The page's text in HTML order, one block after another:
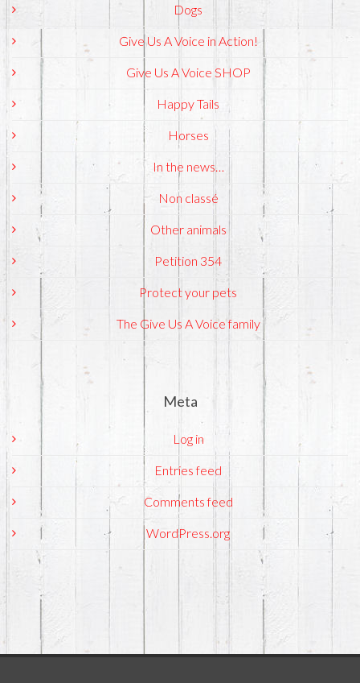
Dogs
Give Us A Voice in Action!
Give Us A Voice SHOP
Happy Tails
Horses
In the news…
Non classé
Other animals
Petition 354
Protect your pets
The Give Us A Voice family
Meta
Log in
Entries feed
Comments feed
WordPress.org